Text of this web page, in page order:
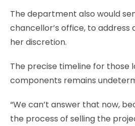
The department also would
chancellor’s office, to address
her discretion.
The precise timeline for those
components remains
“We can’t answer that now,
the process of selling the